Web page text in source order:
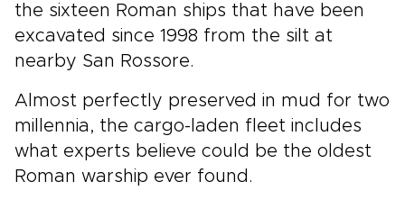
the sixteen Roman ships that have been
excavated since 1998 from the silt at
nearby San Rossore.
Almost perfectly preserved in mud for two
millennia, the cargo-laden fleet includes
what experts believe could be the oldest
Roman warship ever found.